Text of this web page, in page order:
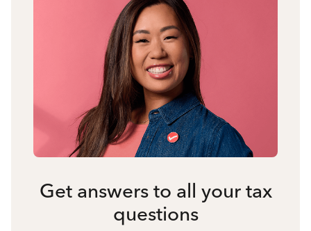
Get answers to all your tax
questions